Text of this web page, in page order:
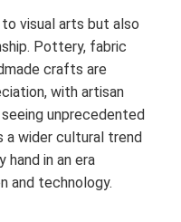
visual arts but also
Pottery, fabric
crafts are
with artisan
unprecedented
a wider cultural trend
in an era
and technology.